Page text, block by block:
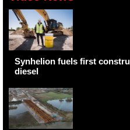
Synhelion fuels first
diesel